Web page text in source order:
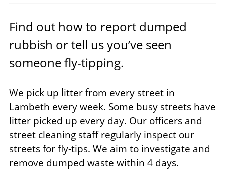
Find out how to report dumped
rubbish or tell us you’ve seen
someone fly-tipping.
We pick up litter from every street in
Lambeth every week. Some busy streets have
litter picked up every day. Our officers and
street cleaning staff regularly inspect our
streets for fly-tips. We aim to investigate and
remove dumped waste within 4 days.